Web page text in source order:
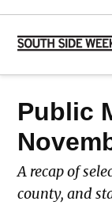
Skip
content
POSTED
IN
PUBLIC
MEETINGS
Public
A recap of
county, and